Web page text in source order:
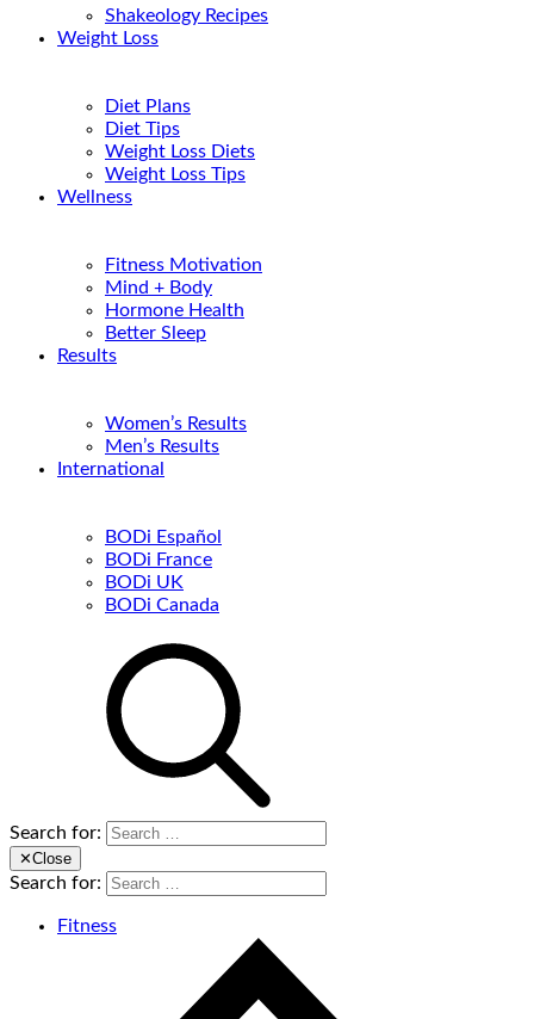
Shakeology Recipes
Weight Loss
Diet Plans
Diet Tips
Weight Loss Diets
Weight Loss Tips
Wellness
Fitness Motivation
Mind + Body
Hormone Health
Better Sleep
Results
Women’s Results
Men’s Results
International
BODi Español
BODi France
BODi UK
BODi Canada
Search for:
✕Close
Search for:
Fitness